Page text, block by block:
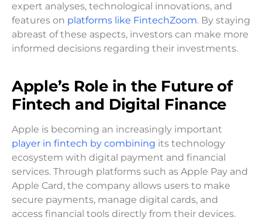
expert analyses, technological innovations, and
features on platforms like FintechZoom. By staying
abreast of these aspects, investors can make more
informed decisions regarding their investments.
Apple’s Role in the Future of
Fintech and Digital Finance
Apple is becoming an increasingly important
player in fintech by combining its technology
ecosystem with digital payment and financial
services. Through platforms such as Apple Pay and
Apple Card, the company allows users to make
secure payments, manage digital cards, and
access financial tools directly from their devices.